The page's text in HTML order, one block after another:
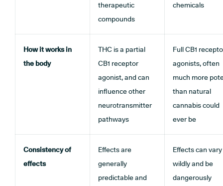
therapeutic
compounds
chemicals
How it works in
the body
THC is a partial
CB1 receptor
agonist, and can
influence other
neurotransmitter
pathways
Full CB1
agonists, often
much more
than natural
cannabis could
ever be
Consistency of
effects
Effects are
generally
predictable and
Effects can vary
wildly and be
dangerously